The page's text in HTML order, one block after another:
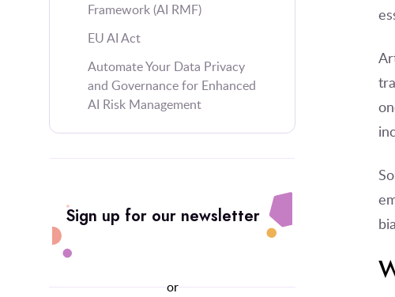
Framework (AI RMF)
EU AI Act
Automate Your Data Privacy
and Governance for Enhanced
AI Risk Management
Sign up for our newsletter
or